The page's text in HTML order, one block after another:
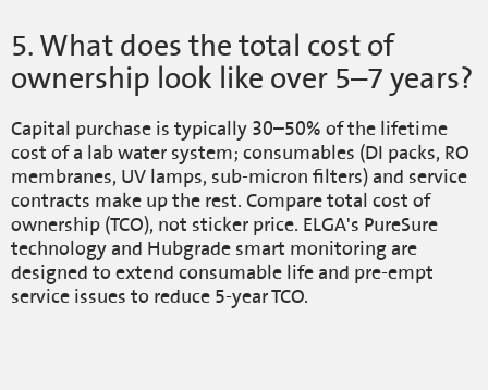
5. What does the total cost of
ownership look like over 5–7 years?
Capital purchase is typically 30–50% of the lifetime
cost of a lab water system; consumables (DI packs, RO
membranes, UV lamps, sub-micron filters) and service
contracts make up the rest. Compare total cost of
ownership (TCO), not sticker price. ELGA's PureSure
technology and Hubgrade smart monitoring are
designed to extend consumable life and pre-empt
service issues to reduce 5-year TCO.